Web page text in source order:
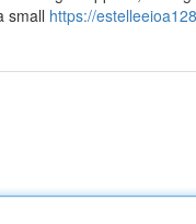
small https://